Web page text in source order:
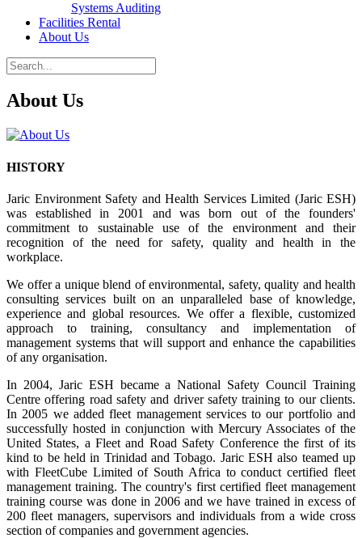
Systems Auditing
Facilities Rental
About Us
About Us
HISTORY
Jaric Environment Safety and Health Services Limited (Jaric ESH)
was established in 2001 and was born out of the founders'
commitment to sustainable use of the environment and their
recognition of the need for safety, quality and health in the
workplace.
We offer a unique blend of environmental, safety, quality and health
consulting services built on an unparalleled base of knowledge,
experience and global resources. We offer a flexible, customized
approach to training, consultancy and implementation of
management systems that will support and enhance the capabilities
of any organisation.
In 2004, Jaric ESH became a National Safety Council Training
Centre offering road safety and driver safety training to our clients.
In 2005 we added fleet management services to our portfolio and
successfully hosted in conjunction with Mercury Associates of the
United States, a Fleet and Road Safety Conference the first of its
kind to be held in Trinidad and Tobago. Jaric ESH also teamed up
with FleetCube Limited of South Africa to conduct certified fleet
management training. The country's first certified fleet management
training course was done in 2006 and we have trained in excess of
200 fleet managers, supervisors and individuals from a wide cross
section of companies and government agencies.